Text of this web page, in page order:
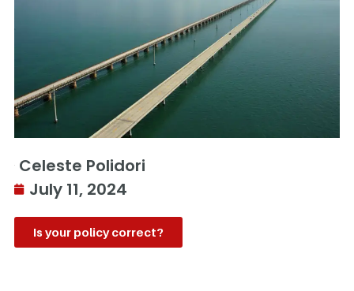
Celeste Polidori
July 11, 2024
Is your policy correct?